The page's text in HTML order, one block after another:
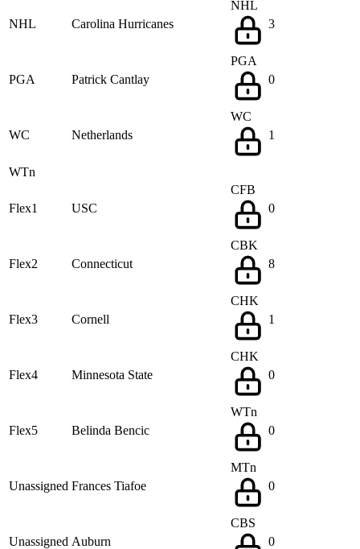
NHL Carolina Hurricanes
NHL
3
PGA Patrick Cantlay
PGA
0
WC Netherlands
WC
1
WTn
Flex1 USC
CFB
0
Flex2 Connecticut
CBK
8
Flex3 Cornell
CHK
1
Flex4 Minnesota State
CHK
0
Flex5 Belinda Bencic
WTn
0
Unassigned Frances Tiafoe
MTn
0
Unassigned Auburn
CBS
0